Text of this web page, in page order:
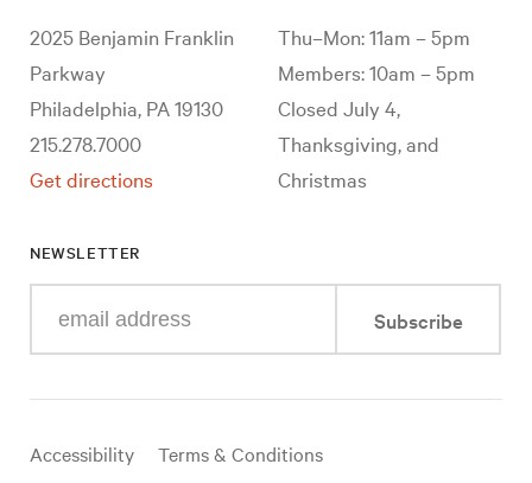
2025 Benjamin Franklin
Parkway
Philadelphia, PA 19130
215.278.7000
Get directions
Thu–Mon: 11am – 5pm
Members: 10am – 5pm
Closed July 4,
Thanksgiving, and
Christmas
NEWSLETTER
your
mail
Subscribe
Useful
Accessibility
Terms & Conditions